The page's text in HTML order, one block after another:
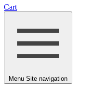
Cart
Menu Site navigation